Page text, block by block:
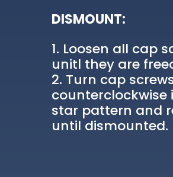
DISMOUNT:
Loosen all cap
unitl they are
Turn cap
counterclockwise
star pattern and
until dismounted.